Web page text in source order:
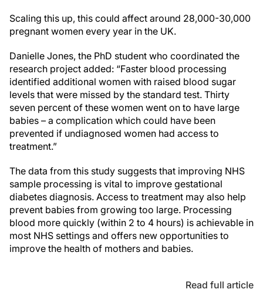
Scaling this up, this could affect around 28,000-30,000
pregnant women every year in the UK.
Danielle Jones, the PhD student who coordinated the
research project added: “Faster blood processing
identified additional women with raised blood sugar
levels that were missed by the standard test. Thirty
seven percent of these women went on to have large
babies – a complication which could have been
prevented if undiagnosed women had access to
treatment.”
The data from this study suggests that improving NHS
sample processing is vital to improve gestational
diabetes diagnosis. Access to treatment may also help
prevent babies from growing too large. Processing
blood more quickly (within 2 to 4 hours) is achievable in
most NHS settings and offers new opportunities to
improve the health of mothers and babies.
Read full article